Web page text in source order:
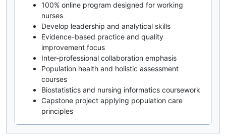
100% online program designed for working
nurses
Develop leadership and analytical skills
Evidence-based practice and quality
improvement focus
Inter-professional collaboration emphasis
Population health and holistic assessment
courses
Biostatistics and nursing informatics coursework
Capstone project applying population care
principles